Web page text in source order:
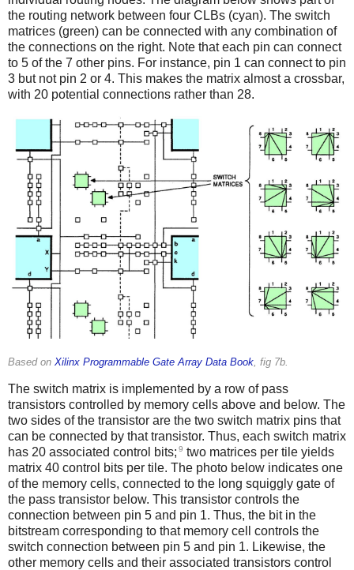
the routing network between four CLBs (cyan). The switch
matrices (green) can be connected with any combination of
the connections on the right. Note that each pin can connect
to 5 of the 7 other pins. For instance, pin 1 can connect to pin
3 but not pin 2 or 4. This makes the matrix almost a crossbar,
with 20 potential connections rather than 28.
Based on Xilinx Programmable Gate Array Data Book , fig 7b.
The switch matrix is implemented by a row of pass
transistors controlled by memory cells above and below. The
two sides of the transistor are the two switch matrix pins that
can be connected by that transistor. Thus, each switch matrix
has 20 associated control bits; 9 two matrices per tile yields
matrix 40 control bits per tile. The photo below indicates one
of the memory cells, connected to the long squiggly gate of
the pass transistor below. This transistor controls the
connection between pin 5 and pin 1. Thus, the bit in the
bitstream corresponding to that memory cell controls the
switch connection between pin 5 and pin 1. Likewise, the
other memory cells and their associated transistors control